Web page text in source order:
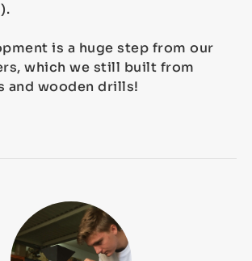
is a huge step from our
which we still built from
and wooden drills!